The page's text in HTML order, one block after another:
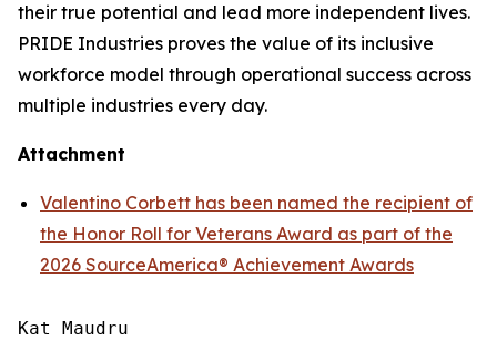
their true potential and lead more independent lives.
PRIDE Industries proves the value of its inclusive
workforce model through operational success across
multiple industries every day.
Attachment
Valentino Corbett has been named the recipient of
the Honor Roll for Veterans Award as part of the
2026 SourceAmerica® Achievement Awards
Kat Maudru